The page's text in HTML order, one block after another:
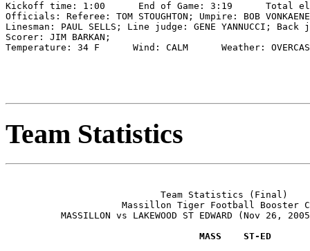
Kickoff time: 1:00      End of Game: 3:19      Total
Officials: Referee: TOM STOUGHTON; Umpire: BOB
Linesman: PAUL SELLS; Line judge: GENE YANNUCCI; Back
Scorer: JIM BARKAN;
Temperature: 34 F      Wind: CALM      Weather:
Team Statistics
                            Team Statistics (Final)
Massillon Tiger Football Booster
MASSILLON vs LAKEWOOD ST EDWARD (Nov 26,
                                   MASS    ST-ED